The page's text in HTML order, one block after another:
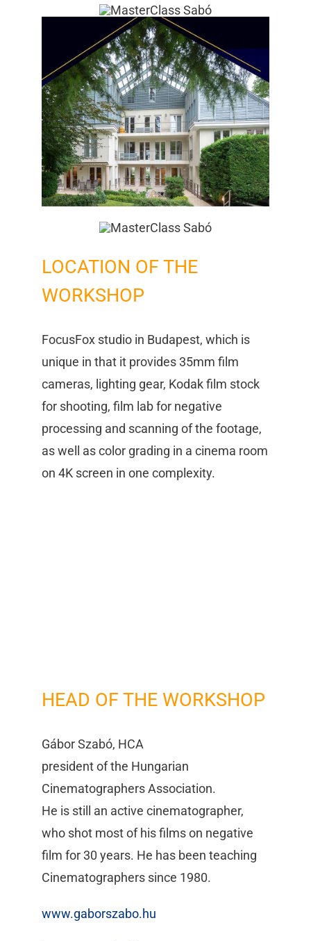
Berufsbilder
Service
FORUM
LOCATION OF THE
WORKSHOP
FocusFox studio in Budapest, which is
unique in that it provides 35mm film
cameras, lighting gear, Kodak film stock
for shooting, film lab for negative
processing and scanning of the footage,
as well as color grading in a cinema room
on 4K screen in one complexity.
HEAD OF THE WORKSHOP
Gábor Szabó, HCA
president of the Hungarian
Cinematographers Association.
He is still an active cinematographer,
who shot most of his films on negative
film for 30 years. He has been teaching
Cinematographers since 1980.
www.gaborszabo.hu